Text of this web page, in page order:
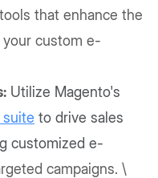
that enhance the
custom e-
Utilize Magento's
suite to drive sales
customized e-
campaigns. \